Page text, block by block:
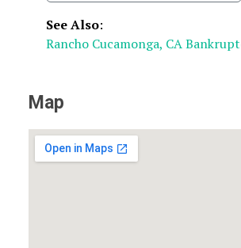
See Also:
Rancho Cucamonga, CA
Map